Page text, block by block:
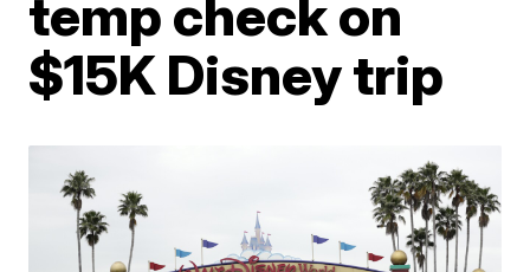
temp check on
$15K Disney trip